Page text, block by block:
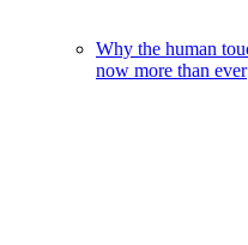
Why the human
now more than ever